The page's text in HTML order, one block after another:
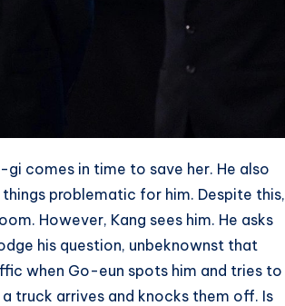
gi comes in time to save her. He also
problematic for him. Despite this,
However, Kang sees him. He asks
his question, unbeknownst that
when Go-eun spots him and tries to
truck arrives and knocks them off. Is